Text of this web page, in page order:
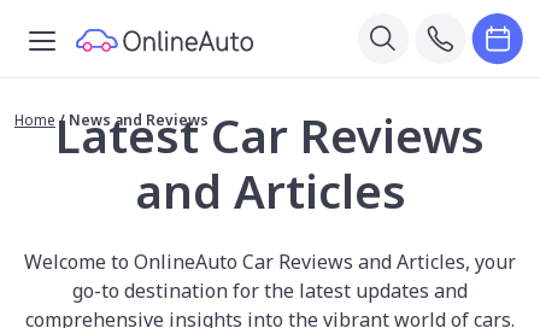
Home / News and Reviews
Latest Car Reviews
and Articles
Welcome to OnlineAuto Car Reviews and Articles, your
go-to destination for the latest updates and
comprehensive insights into the vibrant world of cars.